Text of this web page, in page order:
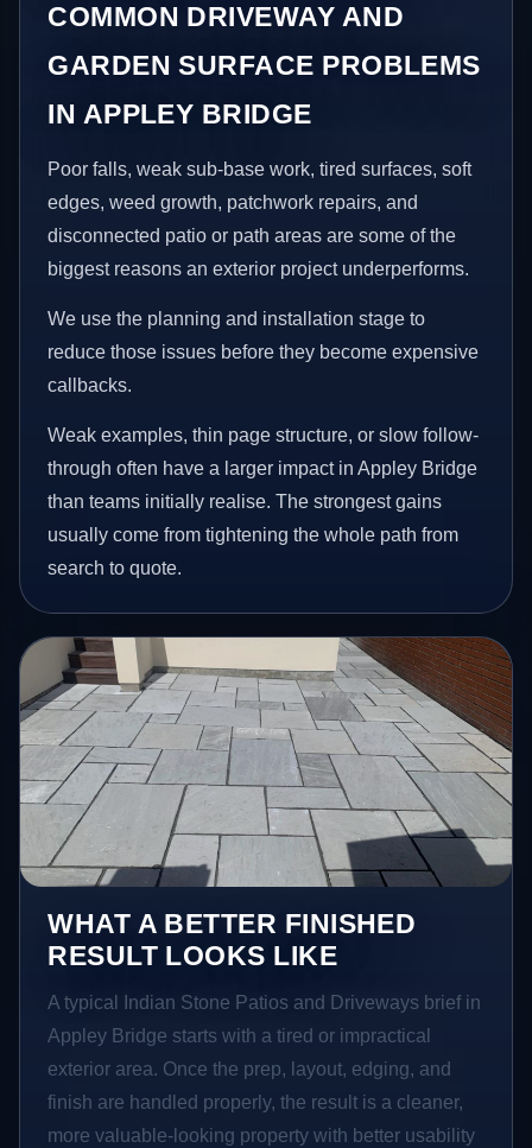
COMMON DRIVEWAY AND
GARDEN SURFACE PROBLEMS
IN APPLEY BRIDGE
Poor falls, weak sub-base work, tired surfaces, soft
edges, weed growth, patchwork repairs, and
disconnected patio or path areas are some of the
biggest reasons an exterior project underperforms.
We use the planning and installation stage to
reduce those issues before they become expensive
callbacks.
Weak examples, thin page structure, or slow follow-
through often have a larger impact in Appley Bridge
than teams initially realise. The strongest gains
usually come from tightening the whole path from
search to quote.
WHAT A BETTER FINISHED
RESULT LOOKS LIKE
A typical Indian Stone Patios and Driveways brief in
Appley Bridge starts with a tired or impractical
exterior area. Once the prep, layout, edging, and
finish are handled properly, the result is a cleaner,
more valuable-looking property with better usability